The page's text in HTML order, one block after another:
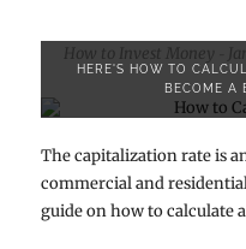
How to Invest Money
HERE'S HOW TO
BECOME A
The capitalization rate is
commercial and
guide on how to calculate